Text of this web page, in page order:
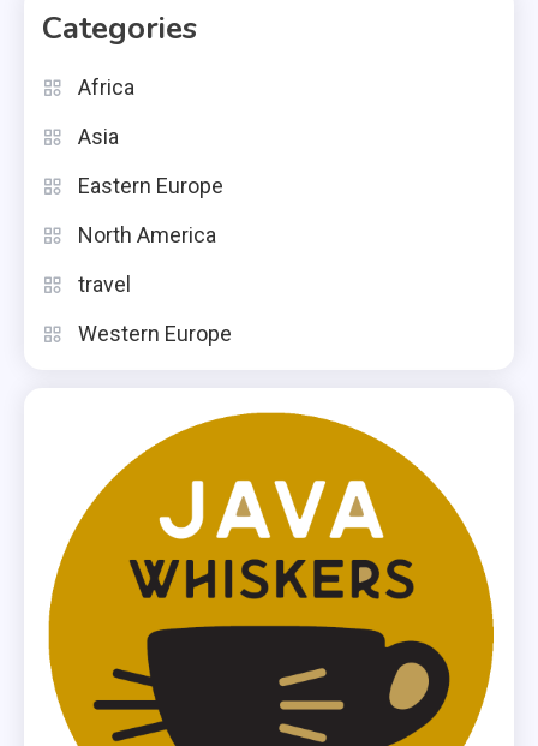
Categories
Africa
Asia
Eastern Europe
North America
travel
Western Europe